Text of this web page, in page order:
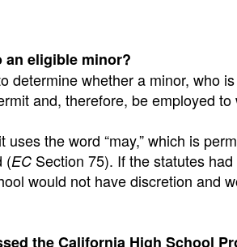
an eligible minor?
determine whether a minor, who
and, therefore, be employed to
the word “may,” which is
(EC Section 75). If the statutes
would not have discretion and
the California High School